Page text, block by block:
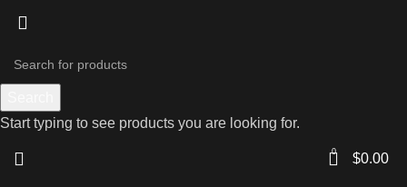
0 $0.00
Start typing to see products you are looking for.